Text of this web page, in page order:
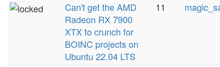
Can't get the AMD
Radeon RX 7900
XTX to crunch for
BOINC projects on
Ubuntu 22.04 LTS
11